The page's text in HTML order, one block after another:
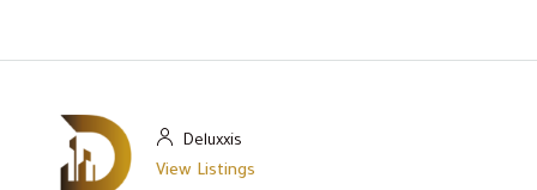
Deluxxis
View Listings